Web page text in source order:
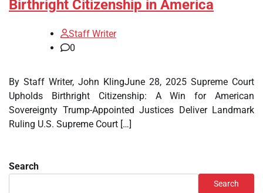
Birthright Citizenship in America
Staff Writer
0
By Staff Writer, John KlingJune 28, 2025 Supreme Court
Upholds Birthright Citizenship: A Win for American
Sovereignty Trump-Appointed Justices Deliver Landmark
Ruling U.S. Supreme Court […]
Search
Search